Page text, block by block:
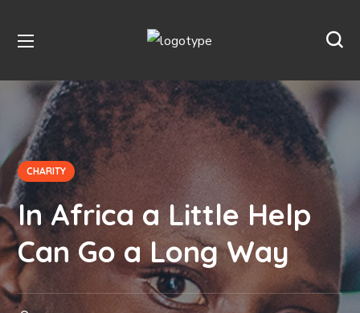
CHARITY
In Africa a Little Help
Can Go a Long Way